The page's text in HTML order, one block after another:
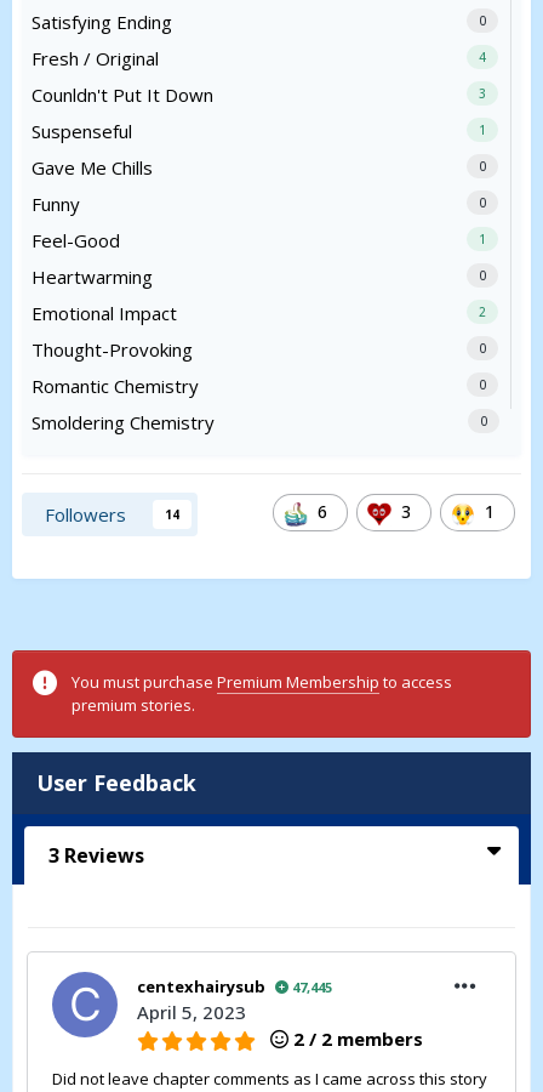
Satisfying Ending 0
Fresh / Original 4
Counldn't Put It Down 3
Suspenseful 1
Gave Me Chills 0
Funny 0
Feel-Good 1
Heartwarming 0
Emotional Impact 2
Thought-Provoking 0
Romantic Chemistry 0
Smoldering Chemistry 0
Followers 14 6 3 1
You must purchase Premium Membership to access
premium stories.
User Feedback
3 Reviews
centexhairysub 47,445
April 5, 2023
2 / 2 members
Did not leave chapter comments as I came across this story